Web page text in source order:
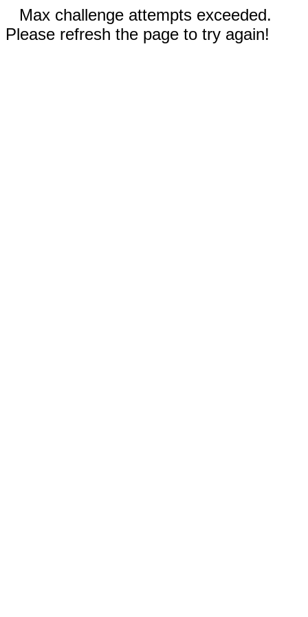
Max challenge attempts exceeded.
Please refresh the page to try again!